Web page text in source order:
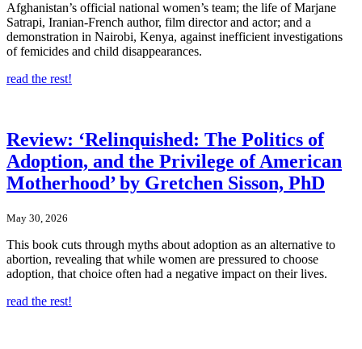
Afghanistan’s official national women’s team; the life of Marjane
Satrapi, Iranian-French author, film director and actor; and a
demonstration in Nairobi, Kenya, against inefficient investigations
of femicides and child disappearances.
read the rest!
Review: ‘Relinquished: The Politics of
Adoption, and the Privilege of American
Motherhood’ by Gretchen Sisson, PhD
May 30, 2026
This book cuts through myths about adoption as an alternative to
abortion, revealing that while women are pressured to choose
adoption, that choice often had a negative impact on their lives.
read the rest!